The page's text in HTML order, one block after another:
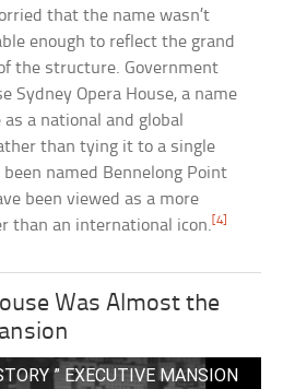
that the name wasn’t
enough to reflect the grand
the structure. Government
Sydney Opera House, a name
a national and global
than tying it to a single
named Bennelong Point
been viewed as a more
than an international icon.[4]
Was Almost the
” EXECUTIVE MANSION